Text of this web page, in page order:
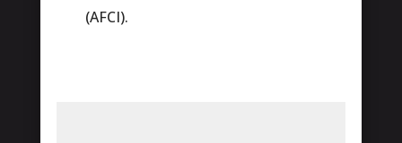
(AFCI).